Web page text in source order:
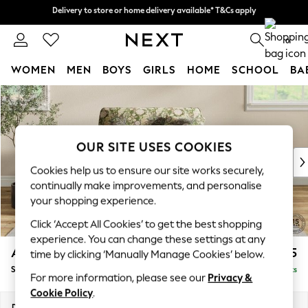
Skip to Main Content
Split the cost with pay in 3.Find out more
Delivery to store or home delivery available* T&Cs apply
0
WOMEN MEN BOYS GIRLS HOME SCHOOL
For You
WOMEN
New In & Trending
New: This Week
Top Picks
Trending on Social
Polka Dots
Summer Textures
Blues & Chambrays
Chocolate Brown
Linen Collection
Summer Whites
Ashford £1,425
Snuggle Delivered in 8 Weeks
OUR SITE USES COOKIES
Cookies help us to ensure our site works securely,
continually make improvements, and personalise
your shopping experience.
Click ‘Accept All Cookies’ to get the best shopping
experience. You can change these settings at any
time by clicking ‘Manually Manage Cookies’ below.
For more information, please see our Privacy &
Cookie Policy.